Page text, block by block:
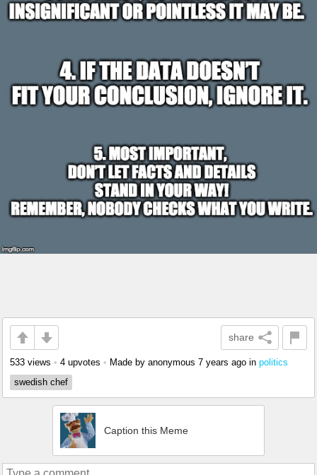
share
533 views • 4 upvotes • Made by anonymous 7 years ago in politics
swedish chef
Caption this Meme